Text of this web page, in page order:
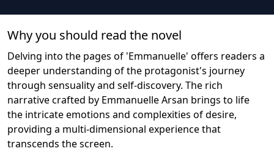
Why you should read the novel
Delving into the pages of 'Emmanuelle' offers readers a
deeper understanding of the protagonist's journey
through sensuality and self-discovery. The rich
narrative crafted by Emmanuelle Arsan brings to life
the intricate emotions and complexities of desire,
providing a multi-dimensional experience that
transcends the screen.